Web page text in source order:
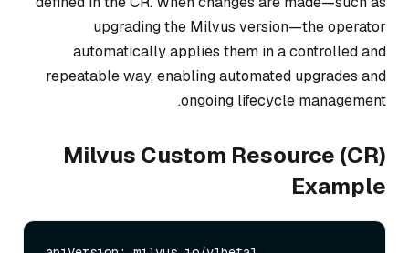
upgrading the Milvus version—the operator
automatically applies them in a controlled and
repeatable way, enabling automated upgrades and
ongoing lifecycle management.
Milvus Custom Resource (CR)
Example